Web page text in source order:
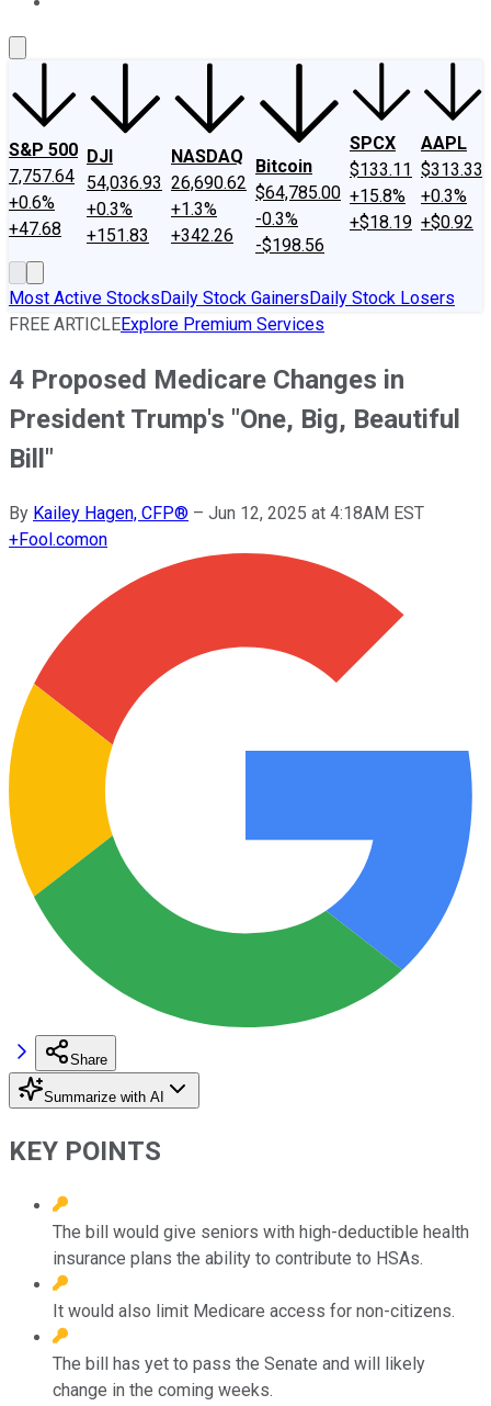
S&P 500
7,757.64
+0.6%
+47.68
DJI
54,036.93
+0.3%
+151.83
NASDAQ
26,690.62
+1.3%
+342.26
Bitcoin
$64,785.00
-0.3%
-$198.56
SPCX
$133.11
+15.8%
+$18.19
AAPL
$313.33
+0.3%
+$0.92
Most Active StocksDaily Stock GainersDaily Stock Losers
FREE ARTICLEExplore Premium Services
4 Proposed Medicare Changes in
President Trump's "One, Big, Beautiful
Bill"
By Kailey Hagen, CFP® – Jun 12, 2025 at 4:18AM EST
+Fool.comon
Share
Summarize with AI
KEY POINTS
The bill would give seniors with high-deductible health
insurance plans the ability to contribute to HSAs.
It would also limit Medicare access for non-citizens.
The bill has yet to pass the Senate and will likely
change in the coming weeks.